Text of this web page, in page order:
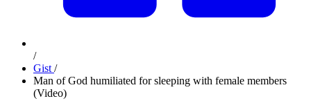
/
Gist /
Man of God humiliated for sleeping with female members
(Video)